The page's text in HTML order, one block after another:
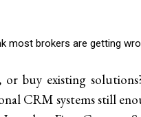
most brokers are getting
buy existing
CRM systems still